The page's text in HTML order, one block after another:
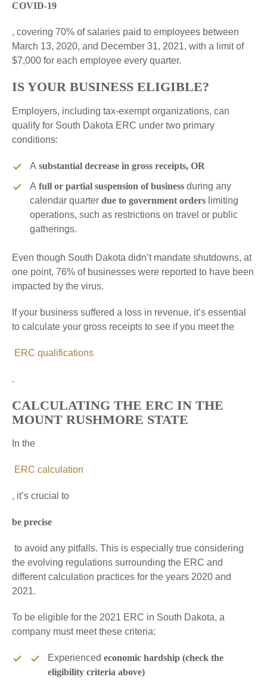
COVID-19
, covering 70% of salaries paid to employees between
March 13, 2020, and December 31, 2021, with a limit of
$7,000 for each employee every quarter.
IS YOUR BUSINESS ELIGIBLE?
Employers, including tax-exempt organizations, can
qualify for South Dakota ERC under two primary
conditions:
A substantial decrease in gross receipts, OR
A full or partial suspension of business during any
calendar quarter due to government orders limiting
operations, such as restrictions on travel or public
gatherings.
Even though South Dakota didn’t mandate shutdowns, at
one point, 76% of businesses were reported to have been
impacted by the virus.
If your business suffered a loss in revenue, it’s essential
to calculate your gross receipts to see if you meet the
ERC qualifications
.
CALCULATING THE ERC IN THE
MOUNT RUSHMORE STATE
In the
ERC calculation
, it’s crucial to
be precise
to avoid any pitfalls. This is especially true considering
the evolving regulations surrounding the ERC and
different calculation practices for the years 2020 and
2021.
To be eligible for the 2021 ERC in South Dakota, a
company must meet these criteria:
Experienced economic hardship (check the
eligibility criteria above)